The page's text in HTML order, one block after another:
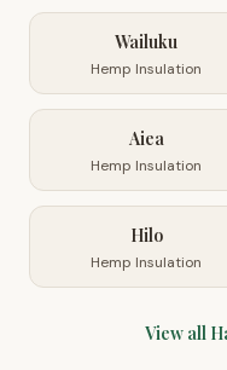
Wailuku
Hemp Insulation
Aiea
Hemp Insulation
Hilo
Hemp Insulation
View all